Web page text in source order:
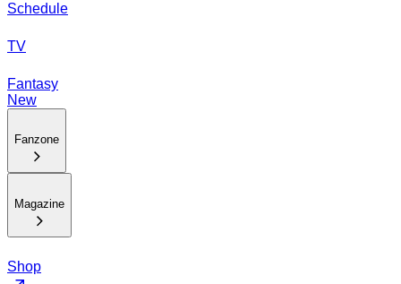
Schedule
TV
Fantasy
New
Fanzone
Magazine
Shop